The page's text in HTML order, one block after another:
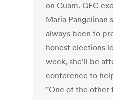
on Guam. GEC
Maria Pangelinan
always been to
honest elections
week, she'll be
conference to
"One of the other